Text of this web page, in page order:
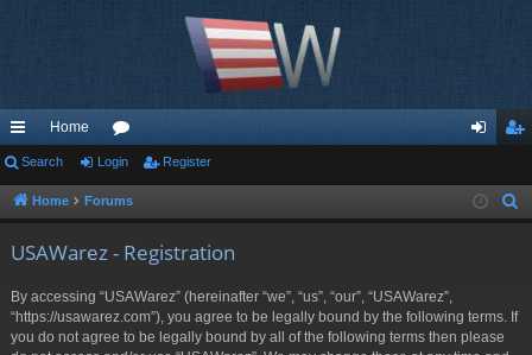
ui
ck
Home
or
u in ist
Search Login Register
Home Forums
USAWarez - Registration
By accessing “USAWarez” (hereinafter “we”, “us”, “our”, “USAWarez”,
“https://usawarez.com”), you agree to be legally bound by the following terms. If
you do not agree to be legally bound by all of the following terms then please